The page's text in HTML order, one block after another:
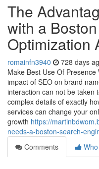
The
with a
Optimization
romainfn3940 728 days
Make Best Use Of
impact of SEO on brand
interaction can not be taken
complex details of exactly
services can change your
growth https://
needs-a-boston-search-
Comments